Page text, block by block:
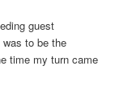
guest
to be the
time my turn came